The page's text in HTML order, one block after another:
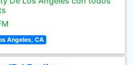
Angeles, CA